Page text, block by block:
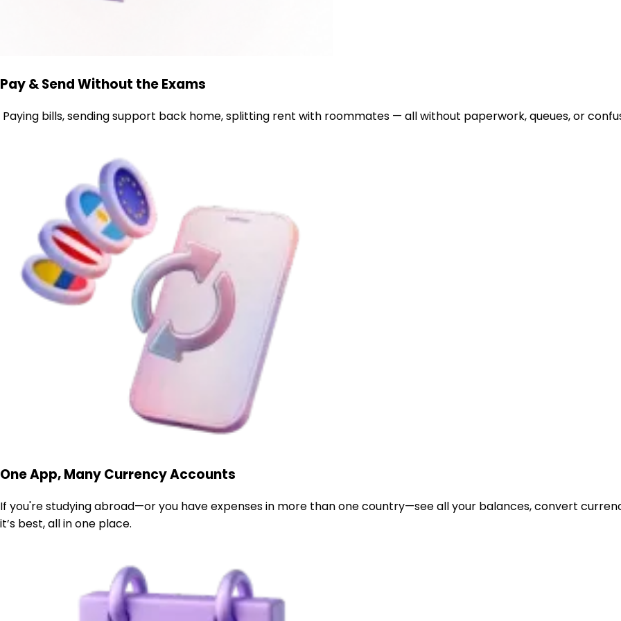
Pay & Send Without the Exams
Paying bills, sending support back home, splitting rent with roommates — all without paperwork, queues, or
One App, Many Currency Accounts
If you're studying abroad—or you have expenses in more than one country—see all your balances, convert
it’s best, all in one place.